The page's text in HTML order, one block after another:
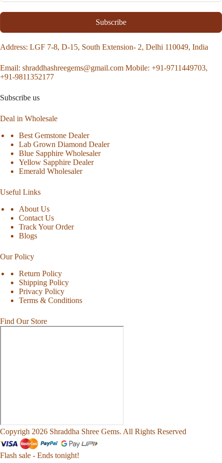
Subscribe
Address: LGF 7-8, D-15, South Extension- 2, Delhi 110049, India
Email: shraddhashreegems@gmail.com Mobile: +91-9711449703,
+91-9811352177
Subscribe us
Deal in Wholesale
Best Gemstone Dealer
Lab Grown Diamond Dealer
Blue Sapphire Wholesaler
Yellow Sapphire Dealer
Emerald Wholesaler
Useful Links
About Us
Contact Us
Track Your Order
Blogs
Our Policy
Return Policy
Shipping Policy
Privacy Policy
Terms & Conditions
Find Our Store
Copyrigh 2026 Shraddha Shree Gems. All Rights Reserved
Flash sale - Ends tonight!